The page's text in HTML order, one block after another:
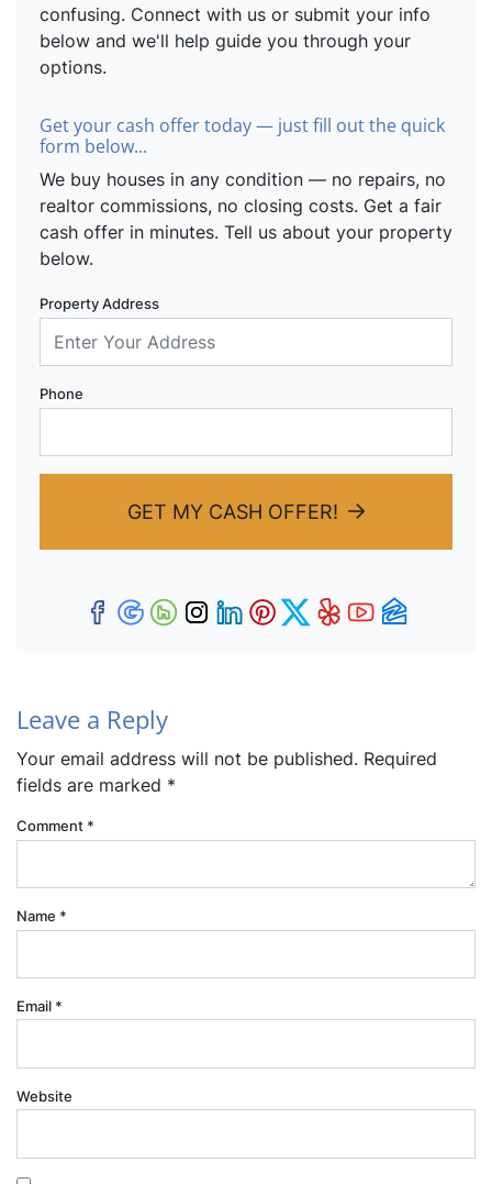
confusing. Connect with us or submit your info
below and we'll help guide you through your
options.
Get your cash offer today — just fill out the quick
form below...
We buy houses in any condition — no repairs, no
realtor commissions, no closing costs. Get a fair
cash offer in minutes. Tell us about your property
below.
Property Address
Phone
GET MY CASH OFFER!
Facebook
Google Business
Houzz
Instagram
LinkedIn
Pinterest
Twitter
YelpYouTube
Zillow
Leave a Reply
Your email address will not be published. Required
fields are marked *
Comment *
Name *
Email *
Website